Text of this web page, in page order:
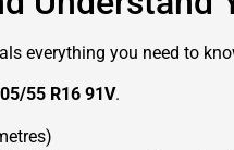
everything you need to
55 R16 91V.